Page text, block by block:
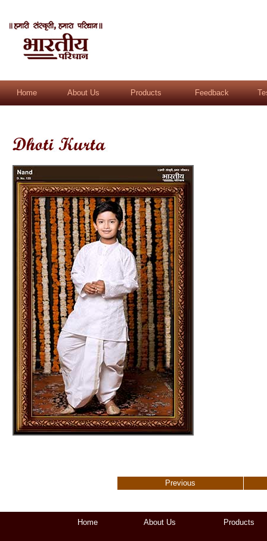
Home About Us Products Feedback
Previous
Home About Us Products